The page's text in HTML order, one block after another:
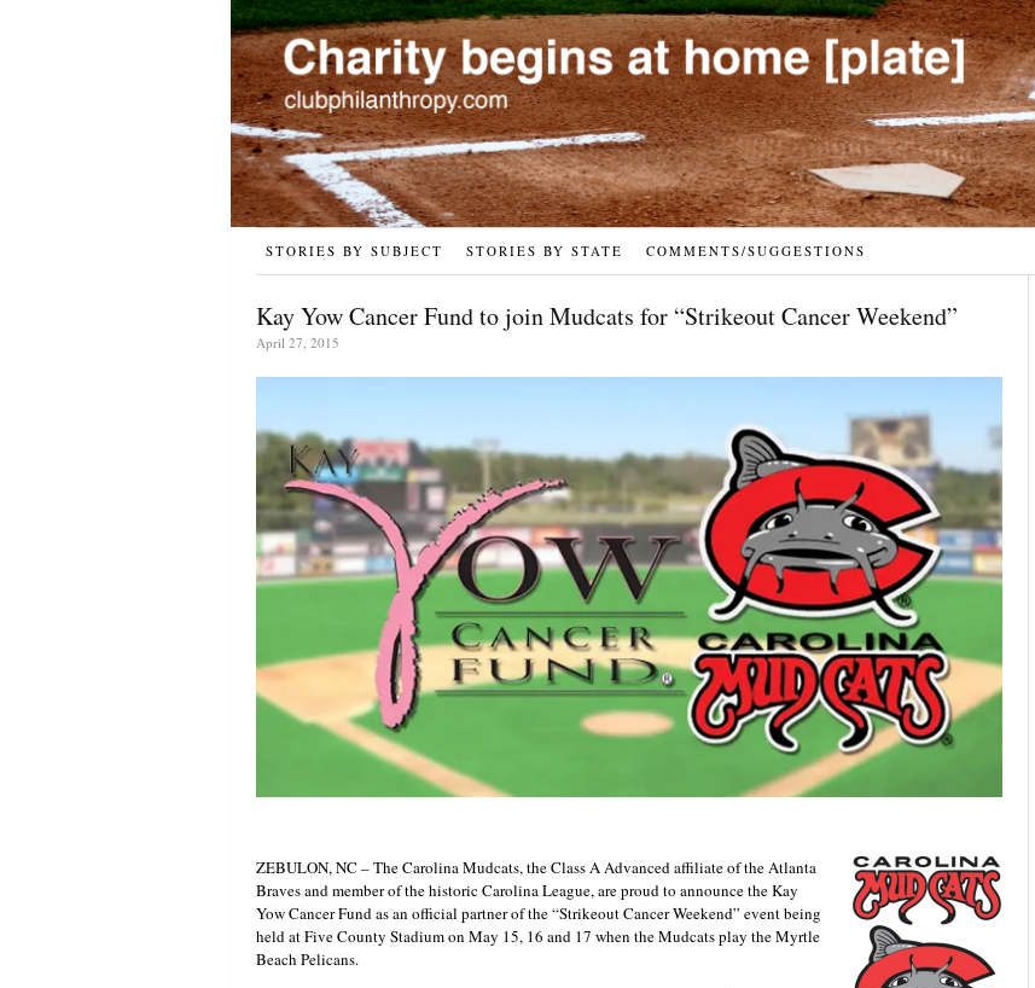
STORIES BY SUBJECT STORIES BY STATE COMMENTS/SUGGESTIONS
Kay Yow Cancer Fund to join Mudcats for “Strikeout Cancer Weekend”
April 27, 2015
ZEBULON, NC – The Carolina Mudcats, the Class A Advanced affiliate of the Atlanta
Braves and member of the historic Carolina League, are proud to announce the Kay
Yow Cancer Fund as an official partner of the “Strikeout Cancer Weekend” event being
held at Five County Stadium on May 15, 16 and 17 when the Mudcats play the Myrtle
Beach Pelicans.